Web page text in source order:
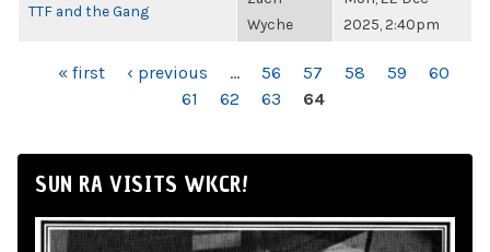
TTF and the Gang
Wyche
2025, 2:40pm
PAGES« first ‹ previous … 56 57 58 59
60
61
62 63 64
SUN RA VISITS WKCR!